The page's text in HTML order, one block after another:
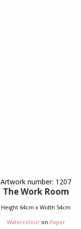
Artwork number: 1207
The Work Room
Height 64cm x Width 54cm
Watercolouron Paper